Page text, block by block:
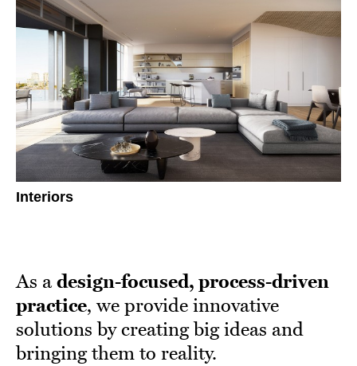
Interiors
As adesign-focused, process-driven
practice, we provide innovative
solutions by creating big ideas and
bringing them to reality.